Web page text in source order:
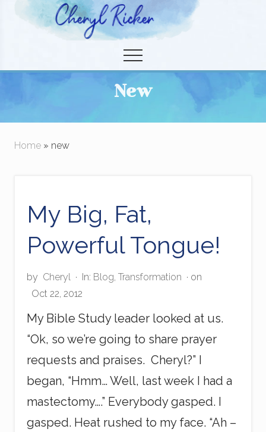
content
Menu
New
Home » new
My Big, Fat,
Powerful Tongue!
by Cheryl · In: Blog, Transformation · on
Oct 22, 2012
My Bible Study leader looked at us.
“Ok, so we’re going to share prayer
requests and praises. Cheryl?” I
began, “Hmm… Well, last week I had a
mastectomy….” Everybody gasped. I
gasped. Heat rushed to my face. “Ah –